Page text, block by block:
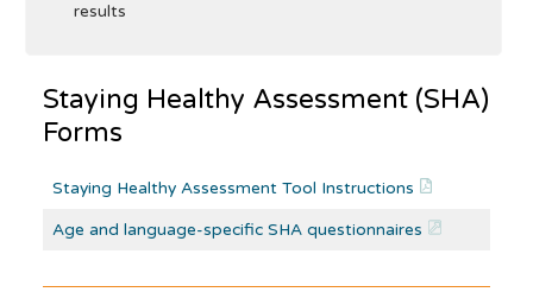
results
Staying Healthy Assessment (SHA)
Forms
Staying Healthy Assessment Tool Instructions
Age and language-specific SHA questionnaires